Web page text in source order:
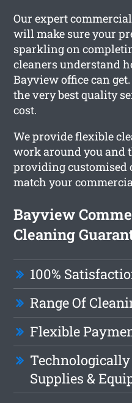
Our expert
will make sure your
sparkling on
cleaners understand
Bayview office can
the very best quality
cost.
We provide flexible
work around you and
providing customised
match your
Bayview
Cleaning
100%
Range Of
Flexible
Supplies &